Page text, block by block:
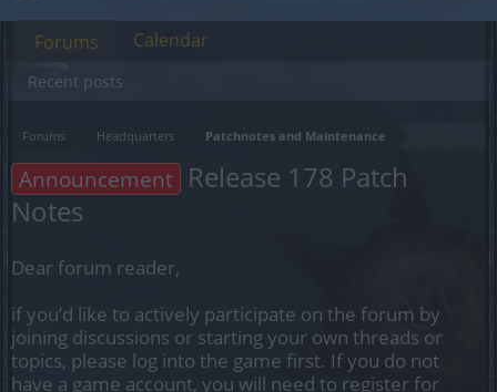
Forums Headquarters Patchnotes and Maintenance
Announcement Release 178 Patch
Notes
Dear forum reader,
if you’d like to actively participate on the forum by
joining discussions or starting your own threads or
topics, please log into the game first. If you do not
have a game account, you will need to register for
Forums
Recent posts
Calendar